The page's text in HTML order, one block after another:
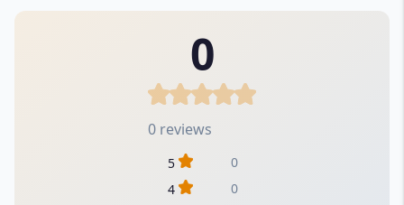
0
0 reviews
5
0
4
0